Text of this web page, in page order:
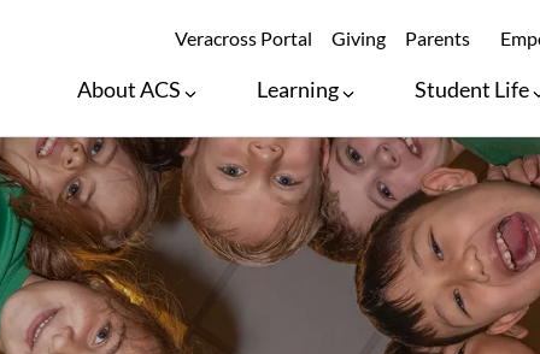
SECONDARY
Veracross Portal Giving Parents
About ACS Learning Student Life